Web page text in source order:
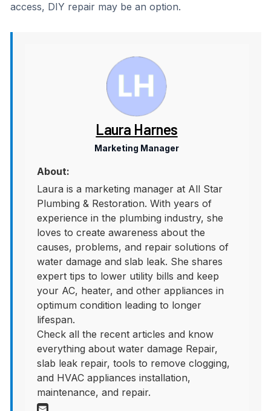
access, DIY repair may be an option.
Laura Harnes
Marketing Manager
About:
Laura is a marketing manager at All Star
Plumbing & Restoration. With years of
experience in the plumbing industry, she
loves to create awareness about the
causes, problems, and repair solutions of
water damage and slab leak. She shares
expert tips to lower utility bills and keep
your AC, heater, and other appliances in
optimum condition leading to longer
lifespan.
Check all the recent articles and know
everything about water damage Repair,
slab leak repair, tools to remove clogging,
and HVAC appliances installation,
maintenance, and repair.